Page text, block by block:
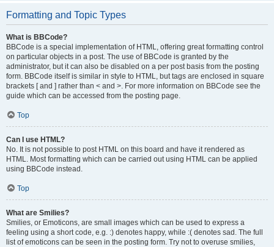
Formatting and Topic Types
What is BBCode?
BBCode is a special implementation of HTML, offering great formatting control
on particular objects in a post. The use of BBCode is granted by the
administrator, but it can also be disabled on a per post basis from the posting
form. BBCode itself is similar in style to HTML, but tags are enclosed in square
brackets [ and ] rather than < and >. For more information on BBCode see the
guide which can be accessed from the posting page.
Top
Can I use HTML?
No. It is not possible to post HTML on this board and have it rendered as
HTML. Most formatting which can be carried out using HTML can be applied
using BBCode instead.
Top
What are Smilies?
Smilies, or Emoticons, are small images which can be used to express a
feeling using a short code, e.g. :) denotes happy, while :( denotes sad. The full
list of emoticons can be seen in the posting form. Try not to overuse smilies,